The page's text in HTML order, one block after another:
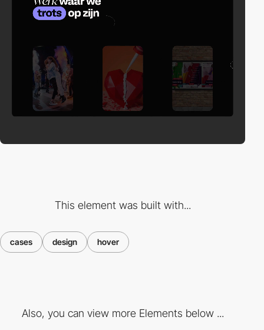
This element was built with...
cases design hover
Also, you can view more Elements below ...